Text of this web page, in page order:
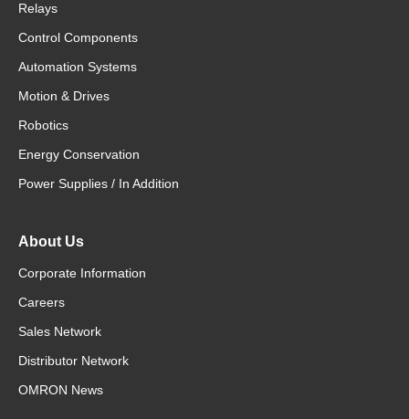
Relays
Control Components
Automation Systems
Motion & Drives
Robotics
Energy Conservation
Power Supplies / In Addition
About Us
Corporate Information
Careers
Sales Network
Distributor Network
OMRON News